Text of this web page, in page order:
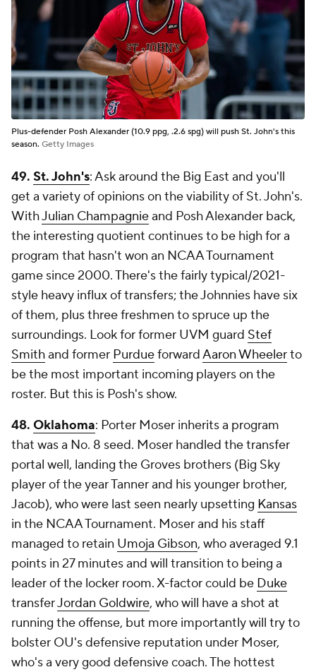
Plus-defender Posh Alexander (10.9 ppg, .2.6 spg) will push St. John's this
season. Getty Images
49. St. John's: Ask around the Big East and you'll
get a variety of opinions on the viability of St. John's.
WithJulian Champagnieand Posh Alexander back,
the interesting quotient continues to be high for a
program that hasn't won an NCAA Tournament
game since 2000. There's the fairly typical/2021-
style heavy influx of transfers; the Johnnies have six
of them, plus three freshmen to spruce up the
surroundings. Look for former UVM guard Stef
Smithand former PurdueforwardAaron Wheelerto
be the most important incoming players on the
roster. But this is Posh's show.
48. Oklahoma: Porter Moser inherits a program
that was a No. 8 seed. Moser handled the transfer
portal well, landing the Groves brothers (Big Sky
player of the year Tanner and his younger brother,
Jacob), who were last seen nearly upsetting Kansas
in the NCAA Tournament. Moser and his staff
managed to retain Umoja Gibson, who averaged 9.1
points in 27 minutes and will transition to being a
leader of the locker room. X-factor could be Duke
transferJordan Goldwire, who will have a shot at
running the offense, but more importantly will try to
bolster OU's defensive reputation under Moser,
who's a very good defensive coach. The hottest